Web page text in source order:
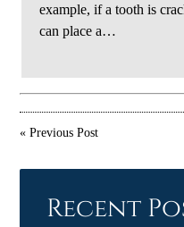
example, if a tooth is
can place a…
«Previous Post
Recent